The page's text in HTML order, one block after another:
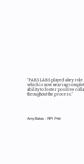
“PABS LABS played a key
which is now nearing
ability to foster positive
throughout the process.”
Amy Bates - RPI Print